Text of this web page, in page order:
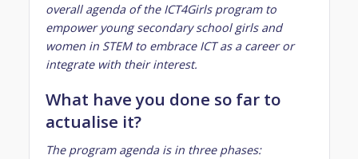
overall agenda of the ICT4Girls program to
empower young secondary school girls and
women in STEM to embrace ICT as a career or
integrate with their interest.
What have you done so far to
actualise it?
The program agenda is in three phases: